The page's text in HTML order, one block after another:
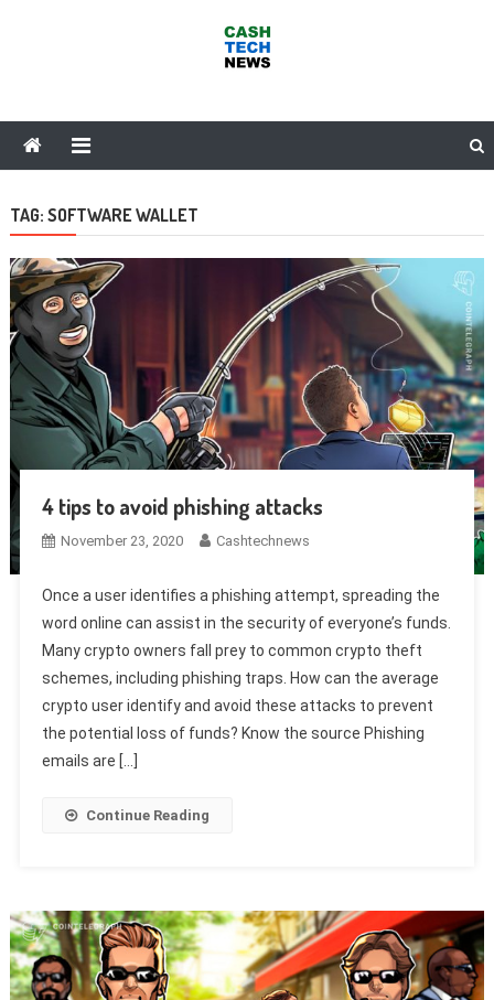
TAG: SOFTWARE WALLET
4 tips to avoid phishing attacks
November 23, 2020 Cashtechnews
Once a user identifies a phishing attempt, spreading the
word online can assist in the security of everyone’s funds.
Many crypto owners fall prey to common crypto theft
schemes, including phishing traps. How can the average
crypto user identify and avoid these attacks to prevent
the potential loss of funds? Know the source Phishing
emails are […]
Continue Reading